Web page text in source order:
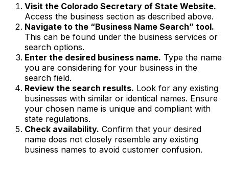
Visit the Colorado Secretary of State Website.
Access the business section as described above.
Navigate to the “Business Name Search” tool.
This can be found under the business services or
search options.
Enter the desired business name. Type the name
you are considering for your business in the
search field.
Review the search results. Look for any existing
businesses with similar or identical names. Ensure
your chosen name is unique and compliant with
state regulations.
Check availability. Confirm that your desired
name does not closely resemble any existing
business names to avoid customer confusion.